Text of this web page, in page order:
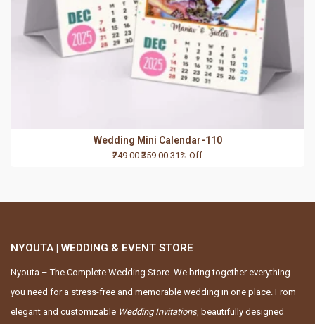
Wedding Mini Calendar-110
₹249.00 ₹359.00 31% Off
NYOUTA | WEDDING & EVENT STORE
Nyouta – The Complete Wedding Store. We bring together everything
you need for a stress-free and memorable wedding in one place. From
elegant and customizable Wedding Invitations, beautifully designed